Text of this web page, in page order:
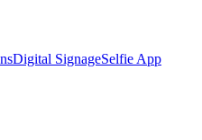
Digital SignageSelfie App